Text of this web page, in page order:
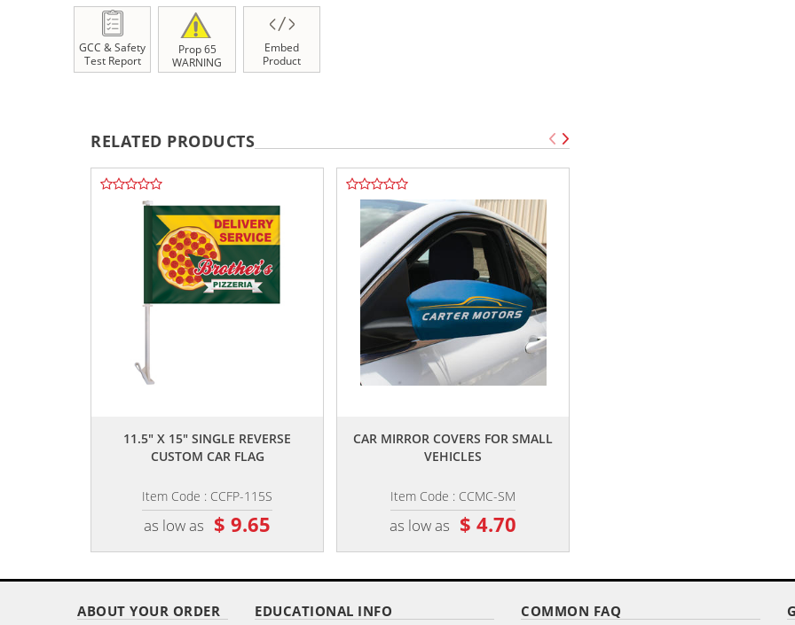
GCC & Safety
Test Report
Prop 65
WARNING
Embed
Product
RELATED PRODUCTS
11.5" X 15" SINGLE REVERSE
CUSTOM CAR FLAG
Item Code : CCFP-115S
as low as $ 9.65
CAR MIRROR COVERS FOR SMALL
VEHICLES
Item Code : CCMC-SM
as low as $ 4.70
ABOUT YOUR ORDER EDUCATIONAL INFO COMMON FAQ